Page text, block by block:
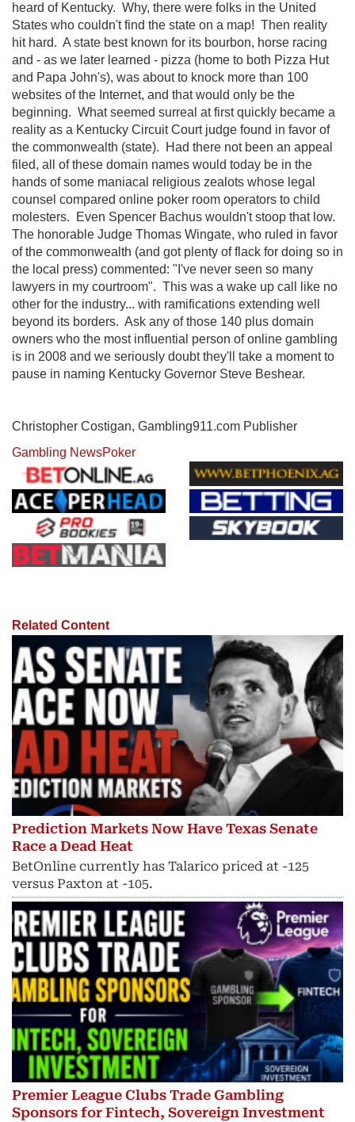
heard of Kentucky. Why, there were folks in the United
States who couldn't find the state on a map! Then reality
hit hard. A state best known for its bourbon, horse racing
and - as we later learned - pizza (home to both Pizza Hut
and Papa John's), was about to knock more than 100
websites of the Internet, and that would only be the
beginning. What seemed surreal at first quickly became a
reality as a Kentucky Circuit Court judge found in favor of
the commonwealth (state). Had there not been an appeal
filed, all of these domain names would today be in the
hands of some maniacal religious zealots whose legal
counsel compared online poker room operators to child
molesters. Even Spencer Bachus wouldn't stoop that low.
The honorable Judge Thomas Wingate, who ruled in favor
of the commonwealth (and got plenty of flack for doing so in
the local press) commented: "I've never seen so many
lawyers in my courtroom". This was a wake up call like no
other for the industry... with ramifications extending well
beyond its borders. Ask any of those 140 plus domain
owners who the most influential person of online gambling
is in 2008 and we seriously doubt they'll take a moment to
pause in naming Kentucky Governor Steve Beshear.
Christopher Costigan, Gambling911.com Publisher
Gambling NewsPoker
Related Content
Prediction Markets Now Have Texas Senate
Race a Dead Heat
BetOnline currently has Talarico priced at -125
versus Paxton at -105.
Premier League Clubs Trade Gambling
Sponsors for Fintech, Sovereign Investment